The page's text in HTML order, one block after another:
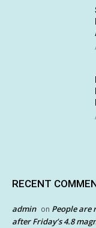
RECENT
admin on People are
after Friday’s 4.8